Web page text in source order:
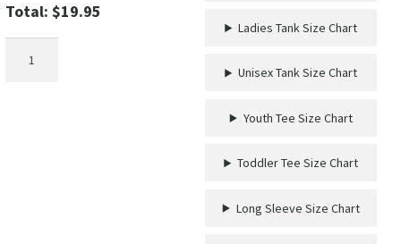
Ladies Tank Size Chart
Unisex Tank Size Chart
Youth Tee Size Chart
Toddler Tee Size Chart
Long Sleeve Size Chart
Total: $19.95
Matron